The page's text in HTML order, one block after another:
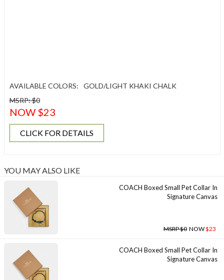
AVAILABLE COLORS:
GOLD/LIGHT KHAKI CHALK
MSRP: $0
NOW $23
CLICK FOR DETAILS
YOU MAY ALSO LIKE
COACH Boxed Small Pet Collar In
Signature Canvas
MSRP $0 NOW$23
COACH Boxed Small Pet Collar In
Signature Canvas